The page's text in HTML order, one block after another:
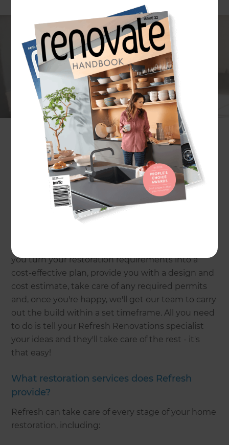
Dealing with the aftermath of a storm, hurricane
or flood is a hugely stressful time – and
unfortunately, it’s something that many
Pensacola home-owners have experienced first-
hand. To help get your home (and your life) back
to normal, it helps to have a caring, trusted and
professional team on your side.
Refresh Renovations Pensacola brings a network
of trusted builders and contractors, ready to assist
with all aspects of restoration services.
How can Refresh help me to restore my
low-stress as possible for homeowners. We'll help
you turn your restoration requirements into a
cost-effective plan, provide you with a design and
cost estimate, take care of any required permits
and, once you're happy, we'll get our team to carry
out the build within a set timeframe. All you need
to do is tell your Refresh Renovations specialist
your ideas and they'll take care of the rest - it's
that easy!
What restoration services does Refresh
provide?
Refresh can take care of every stage of your home
restoration, including: